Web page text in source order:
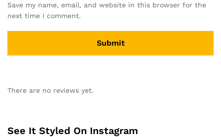
Save my name, email, and website in this browser for the
next time I comment.
There are no reviews yet.
See It Styled On Instagram